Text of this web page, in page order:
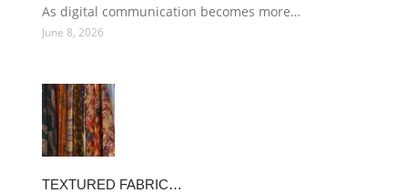
As digital communication becomes more…
June 8, 2026
TEXTURED FABRIC…